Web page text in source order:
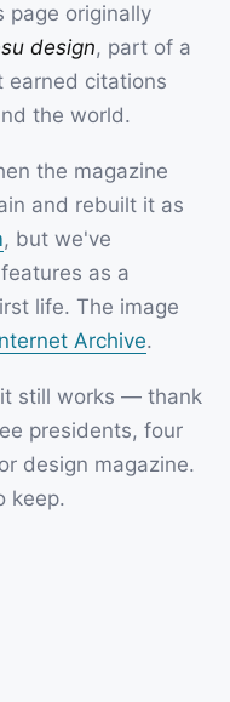
page originally
design, part of a
earned citations
the world.
the magazine
and rebuilt it as
, but we've
as a
life. The image
Archive.
still works — thank
presidents, four
design magazine.
keep.